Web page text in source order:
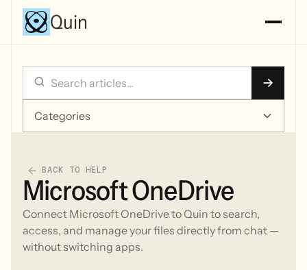
Quin
Categories
BACK TO HELP
Microsoft OneDrive
Connect Microsoft OneDrive to Quin to search,
access, and manage your files directly from chat —
without switching apps.